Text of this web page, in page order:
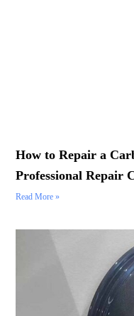
How to Repair a
Professional Repair
Read More »